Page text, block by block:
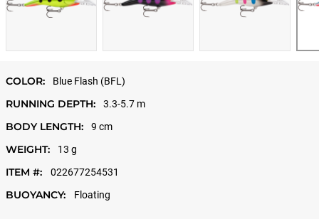
COLOR: Blue Flash (BFL)
RUNNING DEPTH: 3.3-5.7 m
BODY LENGTH: 9 cm
WEIGHT: 13 g
ITEM #: 022677254531
BUOYANCY: Floating